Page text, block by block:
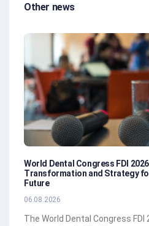
Other news
World Dental Congress FDI
Transformation and Strategy
Future
06.08.2026
The World Dental Congress FDI